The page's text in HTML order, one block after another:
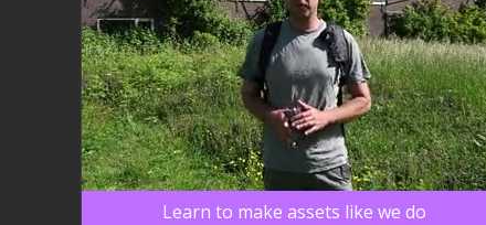
Learn to make assets like we do